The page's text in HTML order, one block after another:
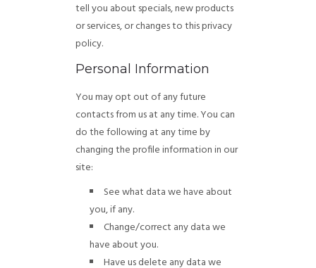
tell you about specials, new products
or services, or changes to this privacy
policy.
Personal Information
You may opt out of any future
contacts from us at any time. You can
do the following at any time by
changing the profile information in our
site:
See what data we have about
you, if any.
Change/correct any data we
have about you.
Have us delete any data we